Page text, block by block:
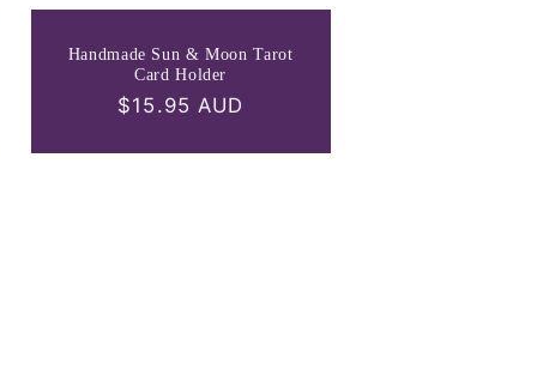
Handmade Sun & Moon Tarot
Card Holder
Regular
$15.95 AUD